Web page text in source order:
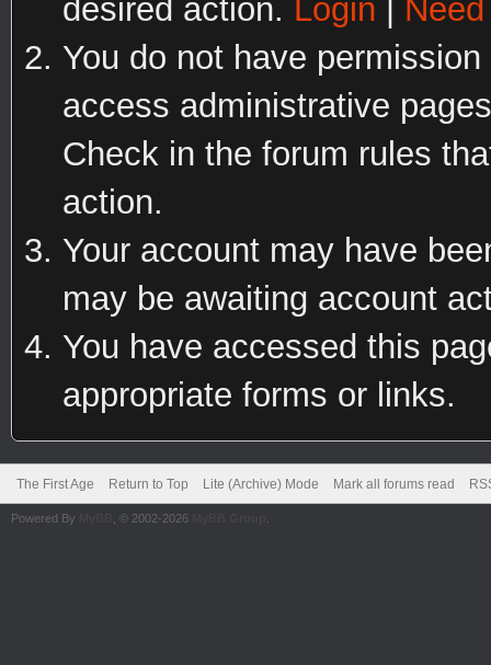
desired action. Login
You do not have
access administrative
Check in the forum rules
action.
Your account may have
may be awaiting account
You have accessed this
appropriate forms or links.
The First Age Return to Top Lite (Archive) Mode Mark all forums read
Powered By , © 2002-2026